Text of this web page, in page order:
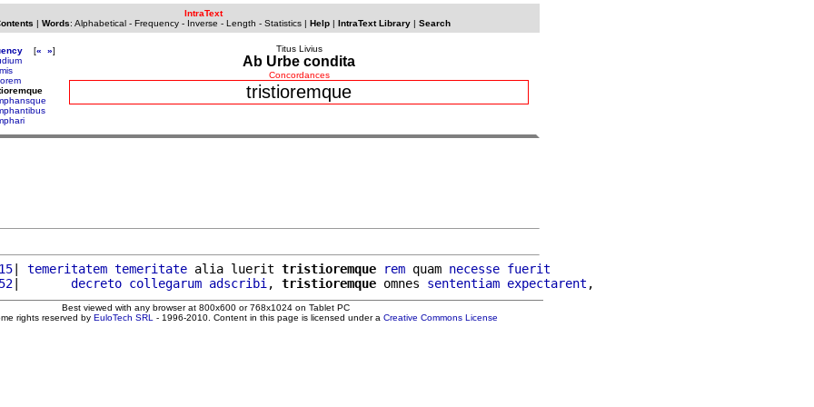
IntraText
| Words: Alphabetical- Frequency- Inverse - Length - Statistics| Help| IntraText Library| Search
[« »]
Titus Livius
Ab Urbe condita
Concordances
tristioremque
| temeritatem temeritate alia luerit tristioremque rem quam necesse fuerit
| decreto collegarum adscribi , tristioremque omnes sententiam expectarent
Best viewed with any browser at 800x600 or 768x1024 on Tablet PC
rights reserved by EuloTech SRL - 1996-2010. Content in this page is licensed under a Creative Commons License